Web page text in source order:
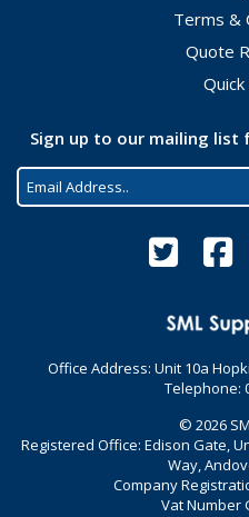
Terms &
Quote
Sign up to our mailing list
Office Address: Unit 10a
Telephone:
© 2026
Registered Office: Edison Gate,
Way,
Company
Vat Number